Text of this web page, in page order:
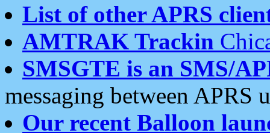
List of other APRS
AMTRAK Trackin
SMSGTE is an SMS/
messaging between APRS
Our recent Balloon